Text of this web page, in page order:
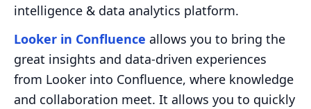
intelligence & data analytics platform.
Looker in Confluence allows you to bring the
great insights and data-driven experiences
from Looker into Confluence, where knowledge
and collaboration meet. It allows you to quickly